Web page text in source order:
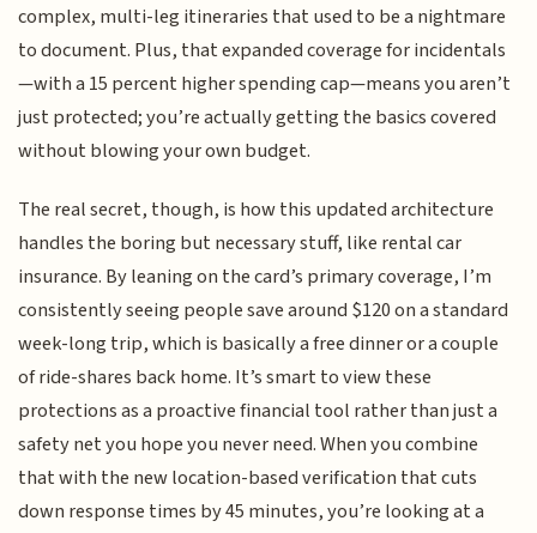
complex, multi-leg itineraries that used to be a nightmare
to document. Plus, that expanded coverage for incidentals
—with a 15 percent higher spending cap—means you aren’t
just protected; you’re actually getting the basics covered
without blowing your own budget.
The real secret, though, is how this updated architecture
handles the boring but necessary stuff, like rental car
insurance. By leaning on the card’s primary coverage, I’m
consistently seeing people save around $120 on a standard
week-long trip, which is basically a free dinner or a couple
of ride-shares back home. It’s smart to view these
protections as a proactive financial tool rather than just a
safety net you hope you never need. When you combine
that with the new location-based verification that cuts
down response times by 45 minutes, you’re looking at a